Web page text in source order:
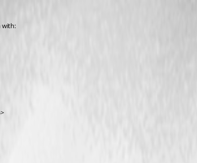
with: